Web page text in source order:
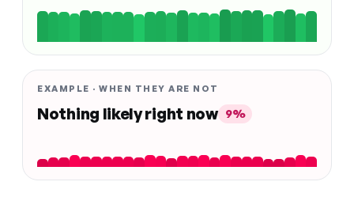
EXAMPLE · WHEN THEY ARE NOT
Nothing likely right now 9%